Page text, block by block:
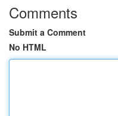
Comments
Submit a Comment
No HTML